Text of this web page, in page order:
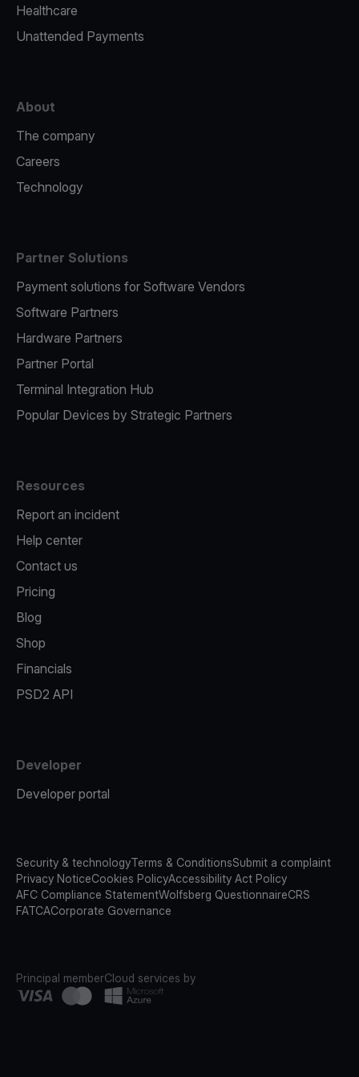
Healthcare
Unattended Payments
About
The company
Careers
Technology
Partner Solutions
Payment solutions for Software Vendors
Software Partners
Hardware Partners
Partner Portal
Terminal Integration Hub
Popular Devices by Strategic Partners
Resources
Report an incident
Help center
Contact us
Pricing
Blog
Shop
Financials
PSD2 API
Developer
Developer portal
Security & technologyTerms & ConditionsSubmit a complaint
Privacy NoticeCookies PolicyAccessibility Act Policy
AFC Compliance StatementWolfsberg QuestionnaireCRS
FATCACorporate Governance
Principal memberCloud services by